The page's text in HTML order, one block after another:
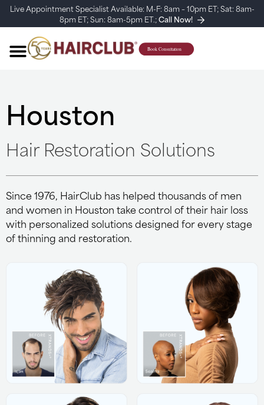
Live Appointment Specialist Available: M-F: 8am – 10pm ET; Sat: 8am-
8pm ET; Sun: 8am-5pm ET.;Call Now!
Houston
Hair Restoration Solutions
Since 1976, HairClub has helped thousands of men
and women in Houston take control of their hair loss
with personalized solutions designed for every stage
of thinning and restoration.